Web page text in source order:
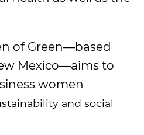
of Green—based
Mexico—aims to
women
and social